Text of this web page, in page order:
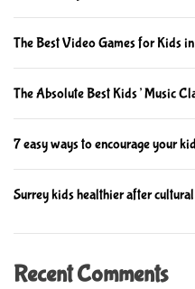
The Best Video Games for Kids
The Absolute Best Kids’ Music
7 easy ways to encourage your
Surrey kids healthier after
Recent Comments